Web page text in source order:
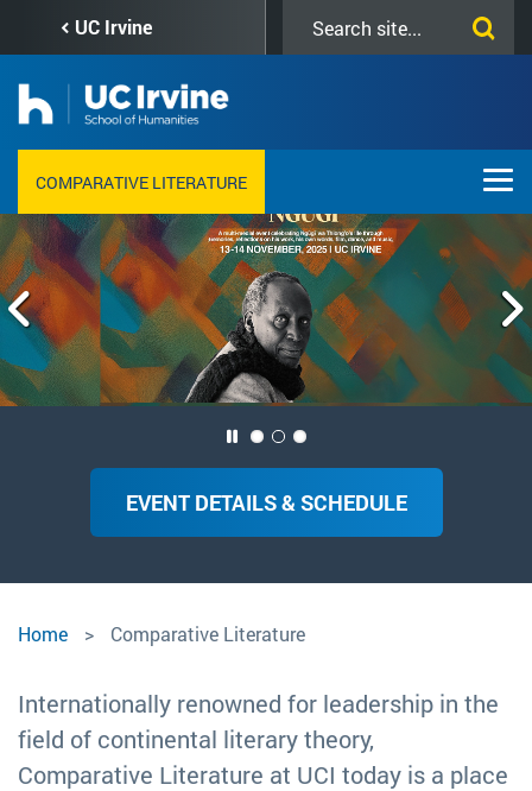
content
UC Irvine
this
COMPARATIVE LITERATURE
Welcome to
Comparative Literature
EVENT DETAILS & SCHEDULE
ACKBAR ABBAS: IN MEMORIAM
Comparative
Home Comparative Literature
Internationally renowned for leadership in the
field of continental literary theory,
Comparative Literature at UCI today is a place